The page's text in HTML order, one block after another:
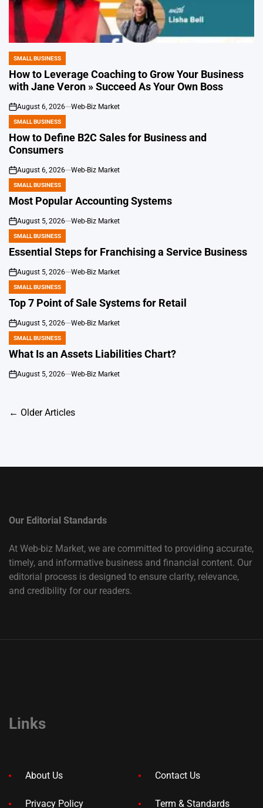
POSTED
IN
SMALL BUSINESS
How to Leverage Coaching to Grow Your Business
with Jane Veron » Succeed As Your Own Boss
on
August 6, 2026 Web-Biz Market
POSTED
IN
SMALL BUSINESS
How to Define B2C Sales for Business and
Consumers
on
August 6, 2026 Web-Biz Market
POSTED
IN
SMALL BUSINESS
Most Popular Accounting Systems
on
August 5, 2026 Web-Biz Market
POSTED
IN
SMALL BUSINESS
Essential Steps for Franchising a Service Business
on
August 5, 2026 Web-Biz Market
POSTED
IN
SMALL BUSINESS
Top 7 Point of Sale Systems for Retail
on
August 5, 2026 Web-Biz Market
POSTED
IN
SMALL BUSINESS
What Is an Assets Liabilities Chart?
on
August 5, 2026 Web-Biz Market
Posts
← Older Articles
Our Editorial Standards
At Web-biz Market, we are committed to providing accurate,
timely, and informative business and financial content. Our
editorial process is designed to ensure clarity, relevance,
and credibility for our readers.
Links
About Us Contact Us
Privacy Policy Term & Standards